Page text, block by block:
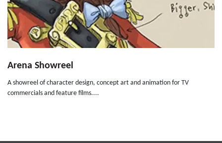
Arena Showreel
A showreel of character design, concept art and animation for TV
commercials and feature films....